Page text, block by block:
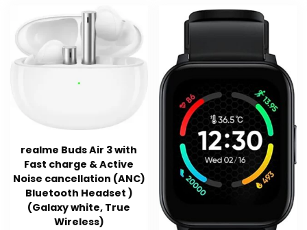
realme Buds Air 3 with
Fast charge & Active
Noise cancellation (ANC)
Bluetooth Headset )
(Galaxy white, True
Wireless)